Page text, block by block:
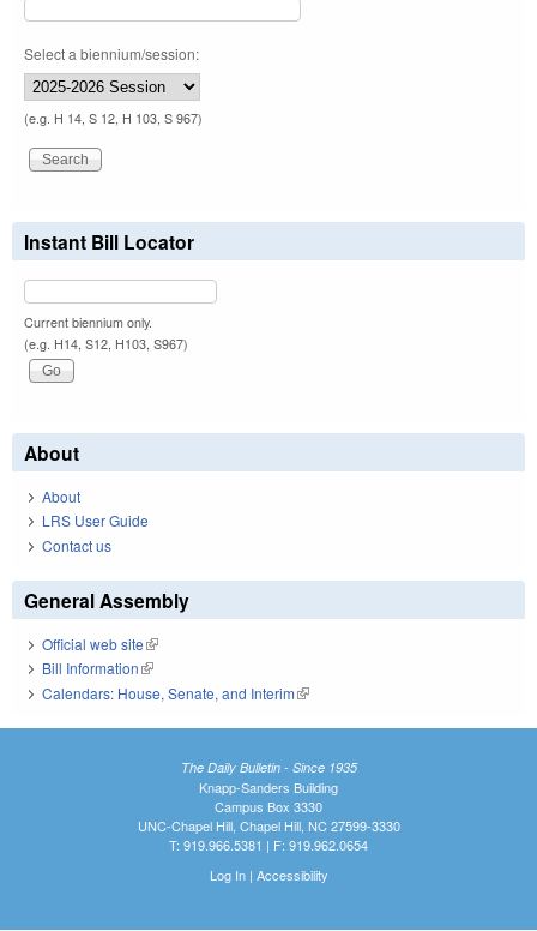
Select a biennium/session:
(e.g. H 14, S 12, H 103, S 967)
Instant Bill Locator
Current biennium only.
(e.g. H14, S12, H103, S967)
About
About
LRS User Guide
Contact us
General Assembly
Official web site(link is external)
Bill Information(link is external)
Calendars: House, Senate, and Interim(link is external)
The Daily Bulletin - Since 1935
Knapp-Sanders Building
Campus Box 3330
UNC-Chapel Hill, Chapel Hill, NC 27599-3330
T: 919.966.5381 | F: 919.962.0654
Log In| Accessibility